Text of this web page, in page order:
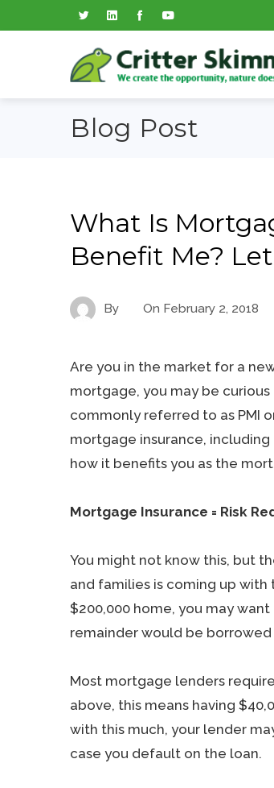
Blog Post
What Is
Benefit Me?
By On February 2, 2018
Are you in the market for a
mortgage, you may be
commonly referred to as PMI
mortgage insurance,
how it benefits you as the
Mortgage Insurance = Risk
You might not know this, but
and families is coming up
$200,000 home, you may
remainder would be
Most mortgage lenders
above, this means having
with this much, your lender
case you default on the loan.